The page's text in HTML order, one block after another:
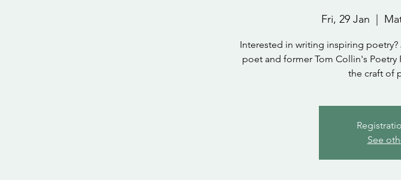
Fri, 29 Jan
Interested in writing inspiring
poet and former Tom Collin's Poetry
the craft of
See